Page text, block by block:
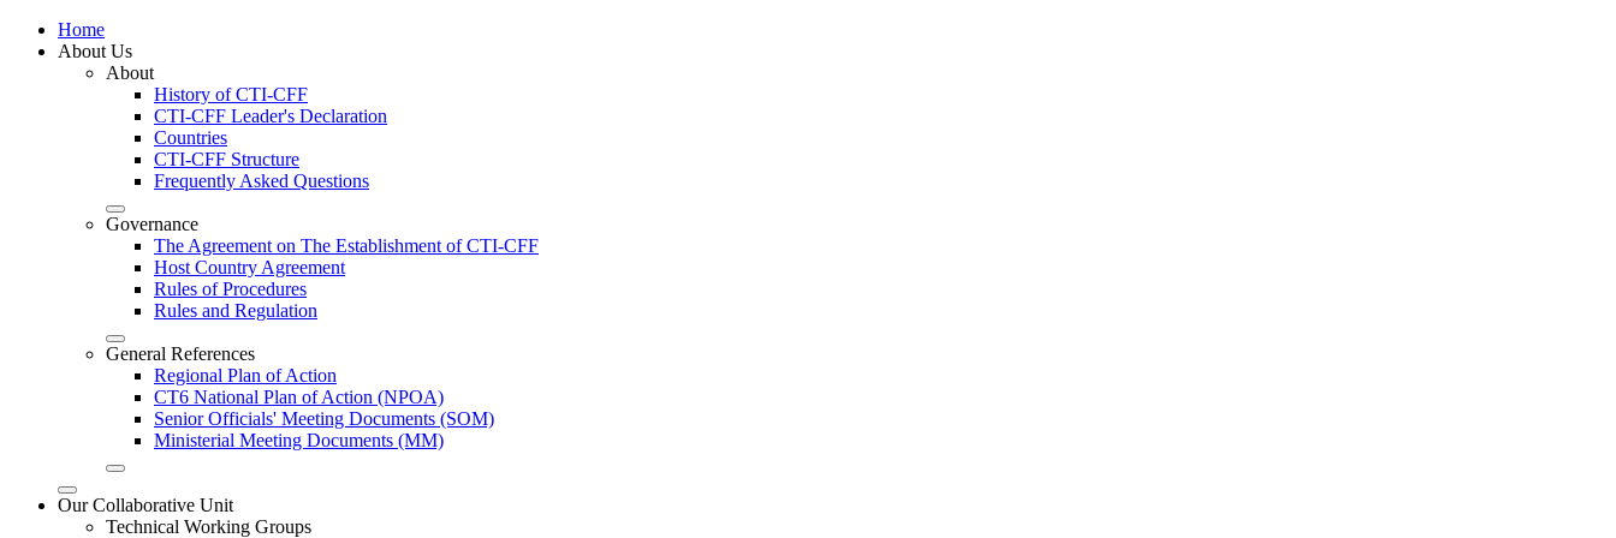
Home
About Us
About
History of CTI-CFF
CTI-CFF Leader's Declaration
Countries
CTI-CFF Structure
Frequently Asked Questions
Governance
The Agreement on The Establishment of CTI-CFF
Host Country Agreement
Rules of Procedures
Rules and Regulation
General References
Regional Plan of Action
CT6 National Plan of Action (NPOA)
Senior Officials' Meeting Documents (SOM)
Ministerial Meeting Documents (MM)
Our Collaborative Unit
Technical Working Groups